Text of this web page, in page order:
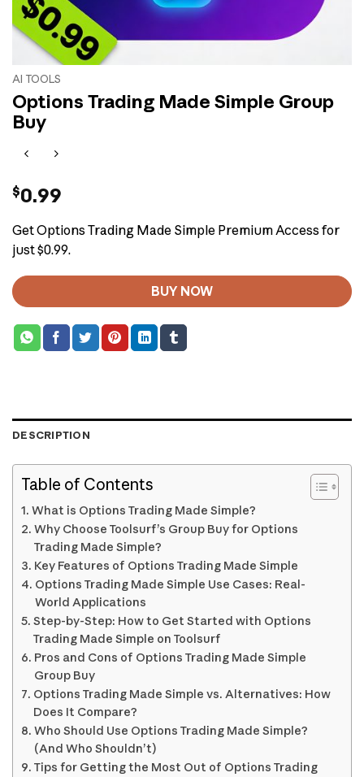
AI TOOLS
Options Trading Made Simple Group
Buy
$0.99
Get Options Trading Made Simple Premium Access for
just $0.99.
BUY NOW
DESCRIPTION
Table of Contents
What is Options Trading Made Simple?
Why Choose Toolsurf’s Group Buy for Options
Trading Made Simple?
Key Features of Options Trading Made Simple
Options Trading Made Simple Use Cases: Real-
World Applications
Step-by-Step: How to Get Started with Options
Trading Made Simple on Toolsurf
Pros and Cons of Options Trading Made Simple
Group Buy
Options Trading Made Simple vs. Alternatives: How
Does It Compare?
Who Should Use Options Trading Made Simple?
(And Who Shouldn’t)
Tips for Getting the Most Out of Options Trading